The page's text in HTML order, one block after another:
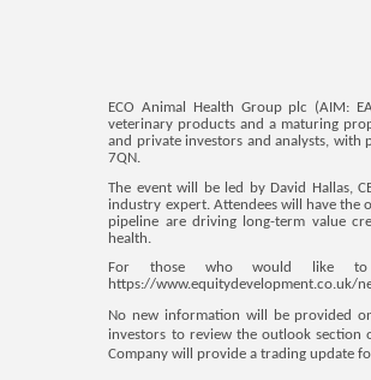
ECO Animal Health Group plc (AIM:
veterinary products and a maturing
and private investors and analysts, with
7QN.
The event will be led by David Hallas,
industry expert. Attendees will have the
pipeline are driving long-term value
health.
For those who would like to
https://www.equitydevelopment.co.uk/
No new information will be provided
investors to review the outlook section
Company will provide a trading update